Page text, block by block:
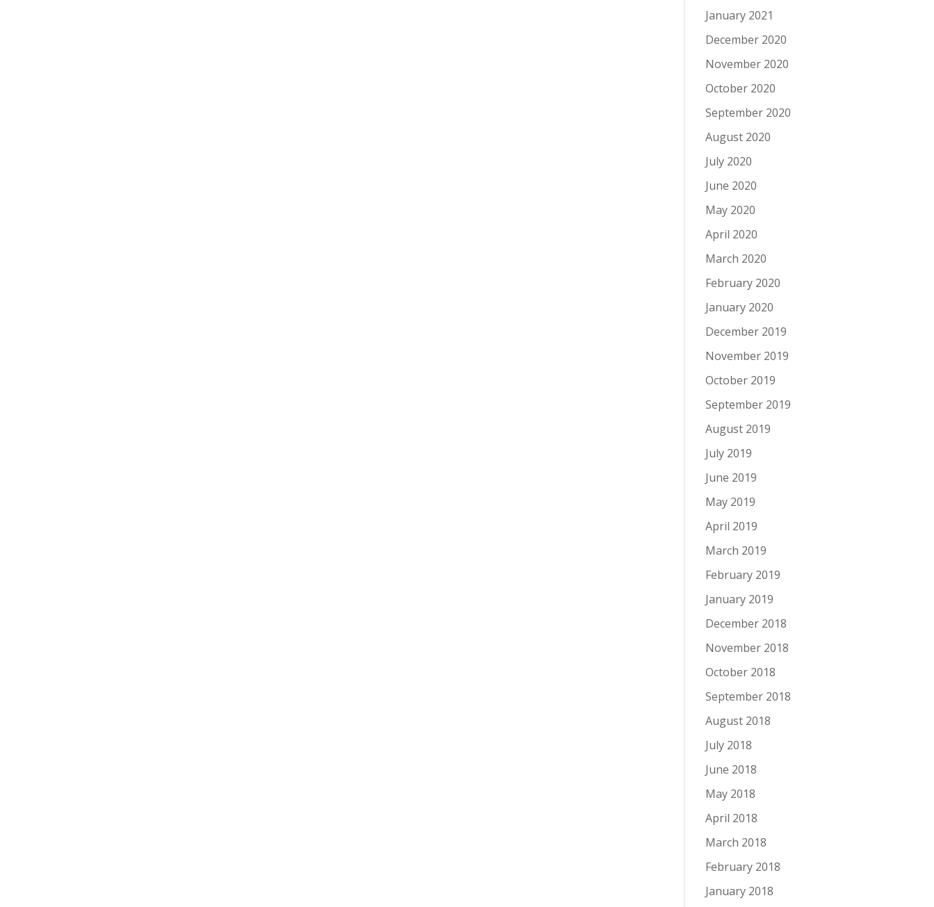
January 2021
December 2020
November 2020
October 2020
September 2020
August 2020
July 2020
June 2020
May 2020
April 2020
March 2020
February 2020
January 2020
December 2019
November 2019
October 2019
September 2019
August 2019
July 2019
June 2019
May 2019
April 2019
March 2019
February 2019
January 2019
December 2018
November 2018
October 2018
September 2018
August 2018
July 2018
June 2018
May 2018
April 2018
March 2018
February 2018
January 2018